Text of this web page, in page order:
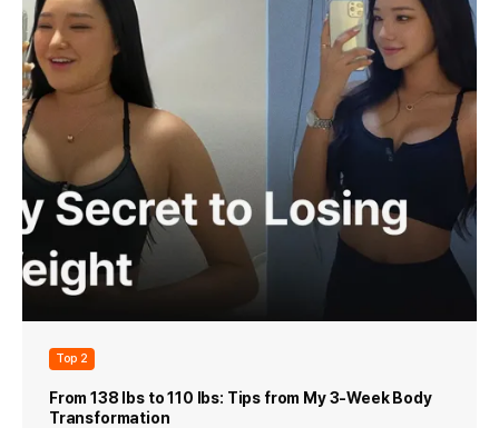
Top 2
From 138 lbs to 110 lbs: Tips from My 3-Week Body
Transformation